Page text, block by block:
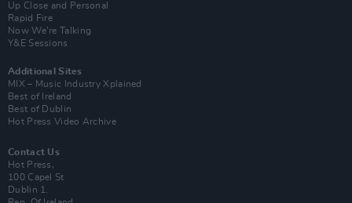
Up Close and Personal
Rapid Fire
Now We’re Talking
Y&E Sessions
Additional Sites
MIX – Music Industry Xplained
Best of Ireland
Best of Dublin
Hot Press Video Archive
Contact Us
Hot Press,
100 Capel St
Dublin 1.